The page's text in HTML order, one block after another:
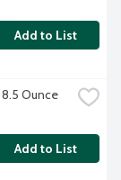
Add to List
Ounce
Add to List